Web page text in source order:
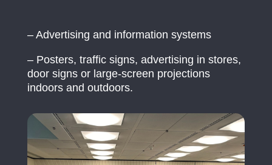
– Advertising and information systems
– Posters, traffic signs, advertising in stores,
door signs or large-screen projections
indoors and outdoors.